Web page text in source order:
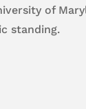
of
standing.